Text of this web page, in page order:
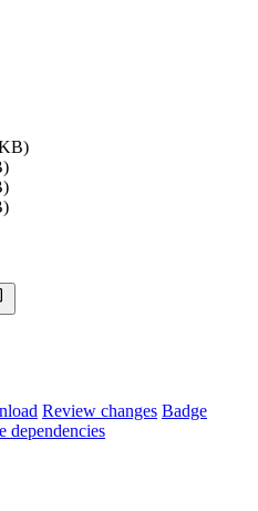
Review changes Badge
dependencies